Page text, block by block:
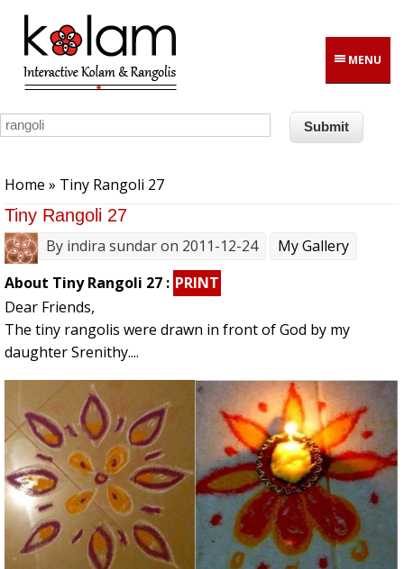
Skip to main content
MENU
Home » Tiny Rangoli 27
Tiny Rangoli 27
By indira sundaron 2011-12-24
My Gallery
About Tiny Rangoli 27 : PRINT
Dear Friends,
The tiny rangolis were drawn in front of God by my
daughter Srenithy....